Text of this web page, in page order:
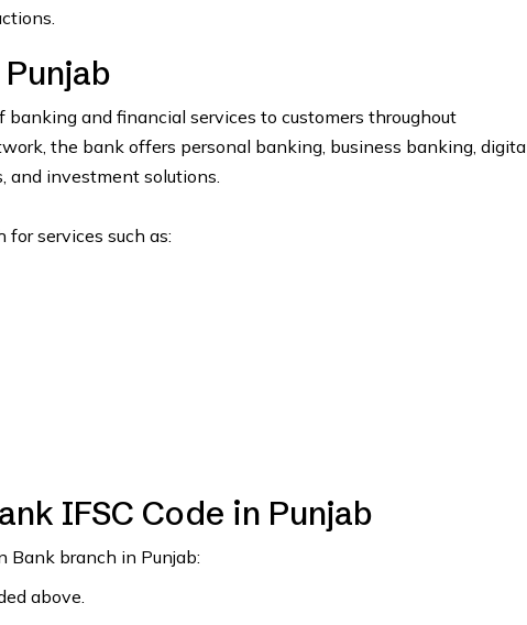
banking and financial services to customers throughout
the bank offers personal banking, business banking,
and investment solutions.
services such as:
IFSC Code in Punjab
Bank branch in Punjab:
above.